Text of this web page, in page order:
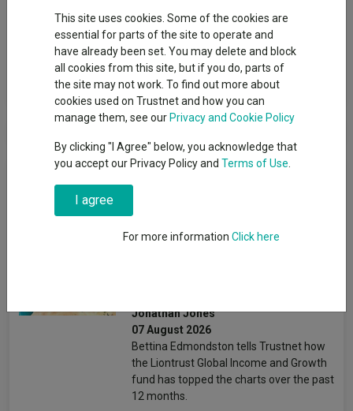
1741 Fund Management AG
View funds in this group
News & Research
How this top global income
fund beat peers with no
Jonathan Jones
07 August 2026
Bettina Edmondston tells Trustnet how
the Liontrust Global Income and Growth
fund has topped the charts over the past
12 months.
This site uses cookies. Some of the cookies are
essential for parts of the site to operate and
have already been set. You may delete and block
all cookies from this site, but if you do, parts of
the site may not work. To find out more about
cookies used on Trustnet and how you can
manage them, see our Privacy and Cookie Policy
By clicking "I Agree" below, you acknowledge that
you accept our Privacy Policy and Terms of Use
I agree
For more information Click here